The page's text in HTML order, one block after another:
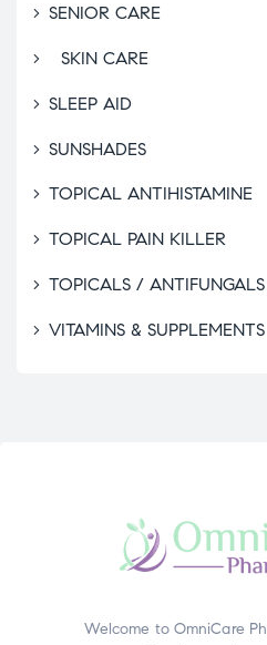
SENIOR CARE
SKIN CARE
SLEEP AID
SUNSHADES
TOPICAL ANTIHISTAMINE
TOPICAL PAIN KILLER
TOPICALS /
VITAMINS & SUPPLEMENTS
Welcome to OmniCare